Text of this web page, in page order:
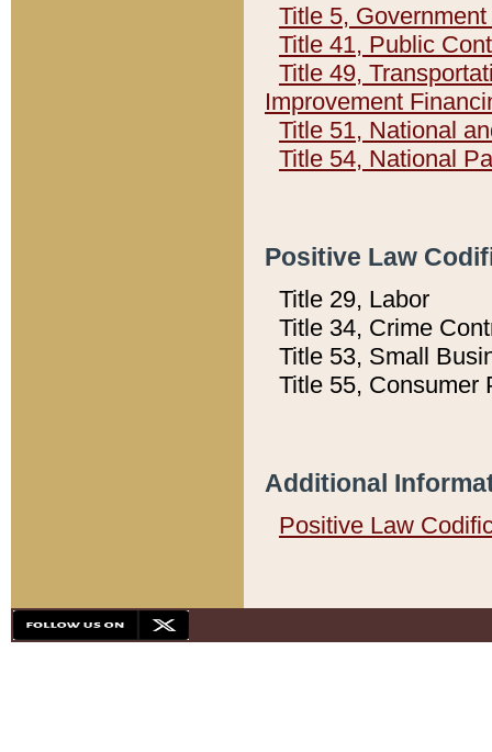
Title 5,
Title 41, Public
Title 49,
Improvement
Title 51, National
Title 54, National
Positive Law
Title 29, Labor
Title 34, Crime
Title 53, Small
Title 55, Consumer
Additional
Positive Law